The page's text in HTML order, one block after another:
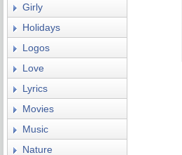
Girly
Holidays
Logos
Love
Lyrics
Movies
Music
Nature